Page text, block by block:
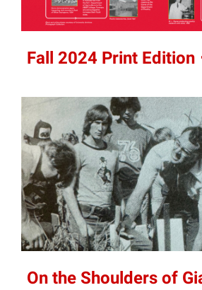
Fall 2024 Print Edition
On the Shoulders of